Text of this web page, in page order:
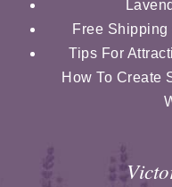
Free
Tips For
How To Create